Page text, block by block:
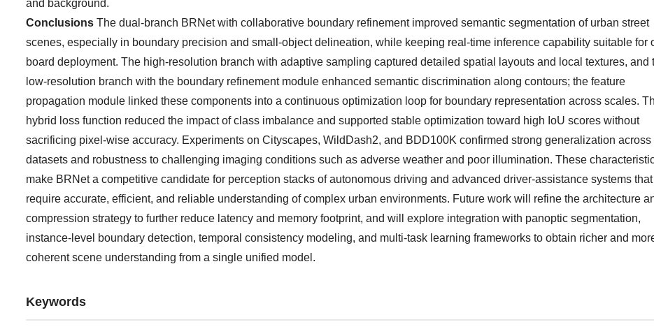
and background.
Conclusions The dual-branch BRNet with collaborative boundary refinement improved semantic segmentation of urban street
scenes, especially in boundary precision and small-object delineation, while keeping real-time inference capability suitable for
board deployment. The high-resolution branch with adaptive sampling captured detailed spatial layouts and local textures, and
low-resolution branch with the boundary refinement module enhanced semantic discrimination along contours; the feature
propagation module linked these components into a continuous optimization loop for boundary representation across scales.
hybrid loss function reduced the impact of class imbalance and supported stable optimization toward high IoU scores without
sacrificing pixel-wise accuracy. Experiments on Cityscapes, WildDash2, and BDD100K confirmed strong generalization across
datasets and robustness to challenging imaging conditions such as adverse weather and poor illumination. These
make BRNet a competitive candidate for perception stacks of autonomous driving and advanced driver-assistance systems that
require accurate, efficient, and reliable understanding of complex urban environments. Future work will refine the architecture
compression strategy to further reduce latency and memory footprint, and will explore integration with panoptic segmentation,
instance-level boundary detection, temporal consistency modeling, and multi-task learning frameworks to obtain richer and
coherent scene understanding from a single unified model.
Keywords